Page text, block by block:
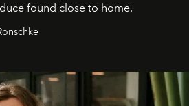
found close to home.